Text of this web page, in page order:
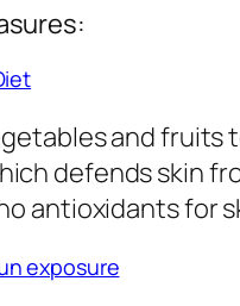
and fruits
defends skin
antioxidants for